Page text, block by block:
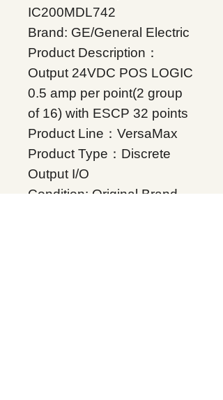
IC200MDL742
Brand: GE/General Electric
Product Description：
Output 24VDC POS LOGIC
0.5 amp per point(2 group
of 16) with ESCP 32 points
Product Line：VersaMax
Product Type：Discrete
Output I/O
Condition: Original Brand